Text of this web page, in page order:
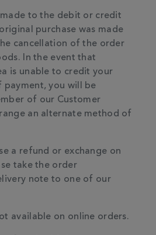
to the debit or credit
purchase was made
cancellation of the order
In the event that
is unable to credit your
you will be
of our Customer
an alternate method of
a refund or exchange on
take the order
note to one of our
available on online orders.